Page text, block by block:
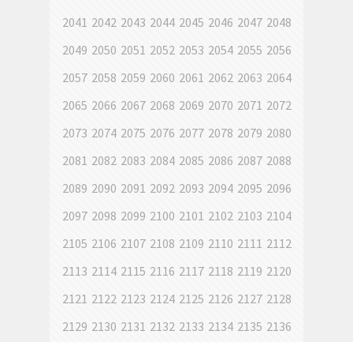
2041 2042 2043 2044 2045 2046 2047 2048
2049 2050 2051 2052 2053 2054 2055 2056
2057 2058 2059 2060 2061 2062 2063 2064
2065 2066 2067 2068 2069 2070 2071 2072
2073 2074 2075 2076 2077 2078 2079 2080
2081 2082 2083 2084 2085 2086 2087 2088
2089 2090 2091 2092 2093 2094 2095 2096
2097 2098 2099 2100 2101 2102 2103 2104
2105 2106 2107 2108 2109 2110 2111 2112
2113 2114 2115 2116 2117 2118 2119 2120
2121 2122 2123 2124 2125 2126 2127 2128
2129 2130 2131 2132 2133 2134 2135 2136